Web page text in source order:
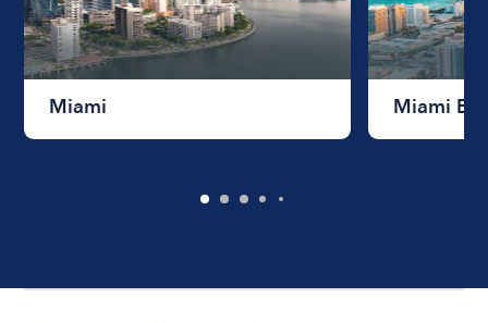
Miami Miami